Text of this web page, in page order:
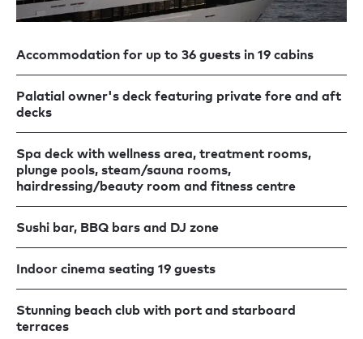
Accommodation for up to 36 guests in 19 cabins
Palatial owner's deck featuring private fore and aft
decks
Spa deck with wellness area, treatment rooms,
plunge pools, steam/sauna rooms,
hairdressing/beauty room and fitness centre
Sushi bar, BBQ bars and DJ zone
Indoor cinema seating 19 guests
Stunning beach club with port and starboard
terraces